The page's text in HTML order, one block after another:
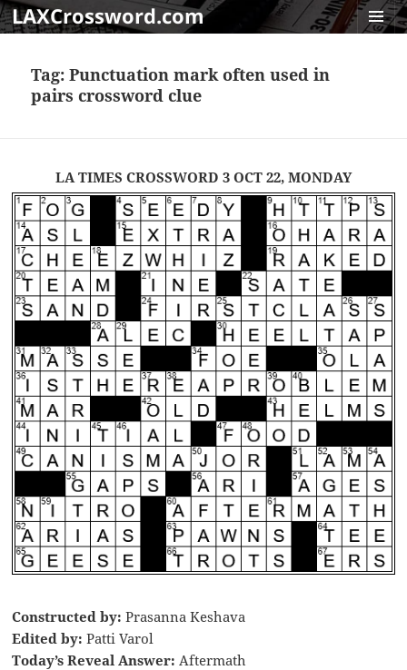
LAXCrossword.com
Tag:Punctuation mark often used in
pairs crossword clue
LA TIMES CROSSWORD 3 OCT 22, MONDAY
Constructed by: Prasanna Keshava
Edited by: Patti Varol
Today’s Reveal Answer: Aftermath